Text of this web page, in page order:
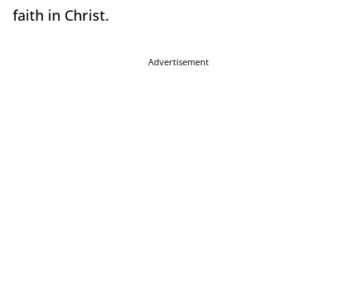
faith in Christ.
Advertisement